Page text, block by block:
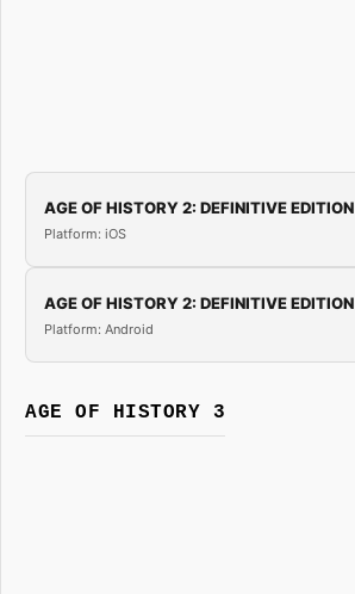
AGE OF HISTORY 2: DEFINITIVE EDITION
Platform: iOS
AGE OF HISTORY 2: DEFINITIVE EDITION
Platform: Android
AGE OF HISTORY 3